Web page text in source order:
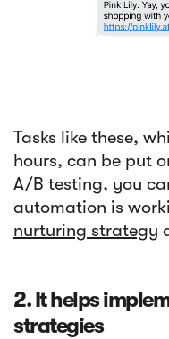
Tasks like these,
hours, can be put
A/B testing, you
automation is
nurturing strategy
2. It helps
strategies